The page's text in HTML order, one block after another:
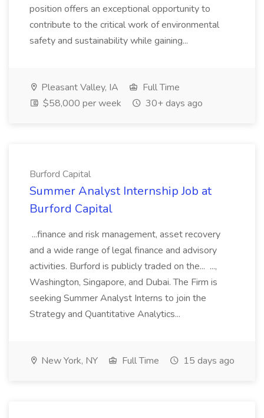
position offers an exceptional opportunity to
contribute to the critical work of environmental
safety and sustainability while gaining...
Pleasant Valley, IA
Full Time
$58,000 per week
30+ days ago
Burford Capital
Summer Analyst Internship Job at
Burford Capital
...finance and risk management, asset recovery
and a wide range of legal finance and advisory
activities. Burford is publicly traded on the... ...,
Washington, Singapore, and Dubai. The Firm is
seeking Summer Analyst Interns to join the
Strategy and Quantitative Analytics...
New York, NY Full Time 15 days ago